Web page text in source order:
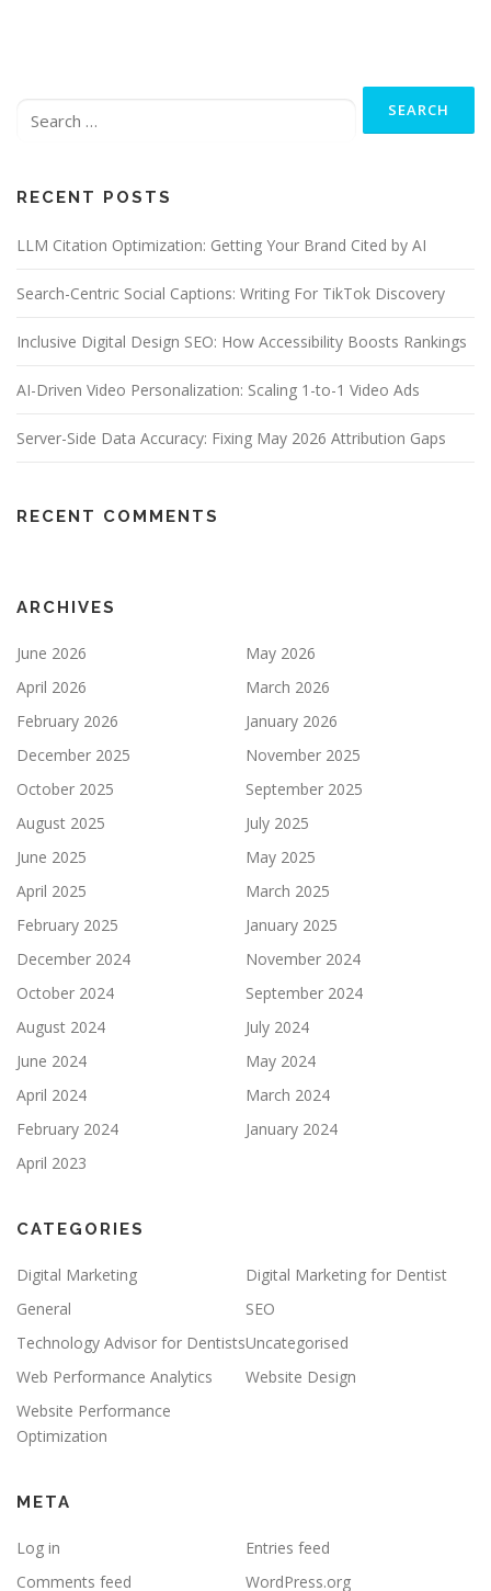
RECENT POSTS
LLM Citation Optimization: Getting Your Brand Cited by AI
Search-Centric Social Captions: Writing For TikTok Discovery
Inclusive Digital Design SEO: How Accessibility Boosts Rankings
AI-Driven Video Personalization: Scaling 1-to-1 Video Ads
Server-Side Data Accuracy: Fixing May 2026 Attribution Gaps
RECENT COMMENTS
ARCHIVES
June 2026
May 2026
April 2026
March 2026
February 2026
January 2026
December 2025
November 2025
October 2025
September 2025
August 2025
July 2025
June 2025
May 2025
April 2025
March 2025
February 2025
January 2025
December 2024
November 2024
October 2024
September 2024
August 2024
July 2024
June 2024
May 2024
April 2024
March 2024
February 2024
January 2024
April 2023
CATEGORIES
Digital Marketing
Digital Marketing for Dentist
General
SEO
Technology Advisor for DentistsUncategorised
Web Performance Analytics
Website Design
Website Performance
Optimization
META
Log in
Entries feed
Comments feed
WordPress.org